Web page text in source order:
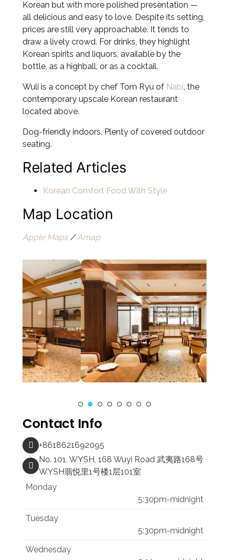
Korean but with more polished presentation —
all delicious and easy to love. Despite its setting,
prices are still very approachable. It tends to
draw a lively crowd. For drinks, they highlight
Korean spirits and liquors, available by the
bottle, as a highball, or as a cocktail.
Wuli is a concept by chef Tom Ryu of Nabi, the
contemporary upscale Korean restaurant
located above.
Dog-friendly indoors. Plenty of covered outdoor
seating.
Related Articles
Korean Comfort Food With Style
Map Location
Apple Maps/Amap
Contact Info
+8618621692095
No. 101, WYSH, 168 Wuyi Road 武夷路168号
WYSH翡悦里1号楼1层101室
Monday
5:30pm-midnight
Tuesday
5:30pm-midnight
Wednesday